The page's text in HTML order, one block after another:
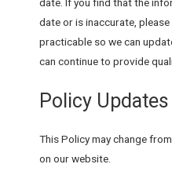
date. If you find that the
date or is inaccurate,
practicable so we can
can continue to provide
Policy Updates
This Policy may change
on our website.